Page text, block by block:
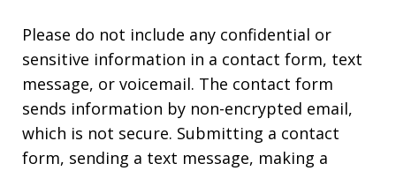
Please do not include any confidential or
sensitive information in a contact form, text
message, or voicemail. The contact form
sends information by non-encrypted email,
which is not secure. Submitting a contact
form, sending a text message, making a